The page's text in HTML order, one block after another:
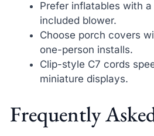
Prefer inflatables with
included blower.
Choose porch covers
one-person installs.
Clip-style C7 cords
miniature displays.
Frequently